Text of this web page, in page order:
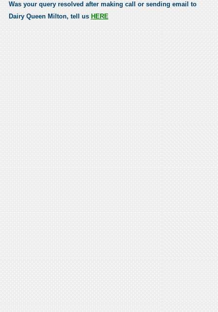
Was your query resolved after making call or sending email to
Dairy Queen Milton, tell us HERE